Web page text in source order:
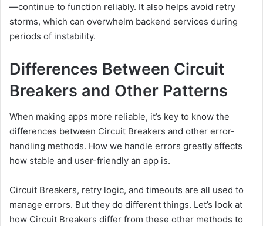
—continue to function reliably. It also helps avoid retry
storms, which can overwhelm backend services during
periods of instability.
Differences Between Circuit
Breakers and Other Patterns
When making apps more reliable, it’s key to know the
differences between Circuit Breakers and other error-
handling methods. How we handle errors greatly affects
how stable and user-friendly an app is.
Circuit Breakers, retry logic, and timeouts are all used to
manage errors. But they do different things. Let’s look at
how Circuit Breakers differ from these other methods to